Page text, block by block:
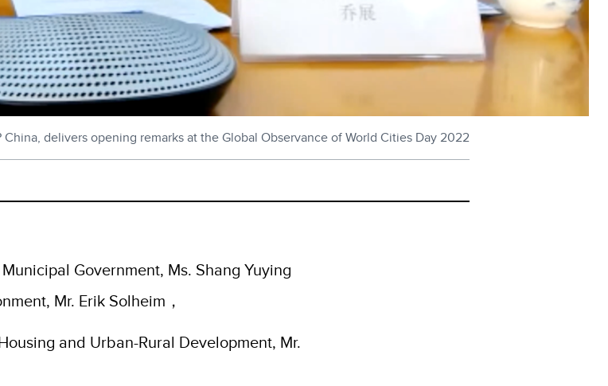
delivers opening remarks at the Global Observance of World Cities Day 2022
Government, Ms. Shang Yuying
Mr. Erik Solheim，
and Urban-Rural Development, Mr.